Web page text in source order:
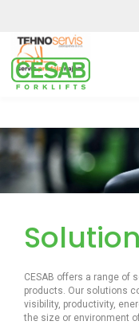
Skip
to
main
Cesab
Europe
CESAB offers a range of
products. Our solutions
visibility, productivity,
the size or environment